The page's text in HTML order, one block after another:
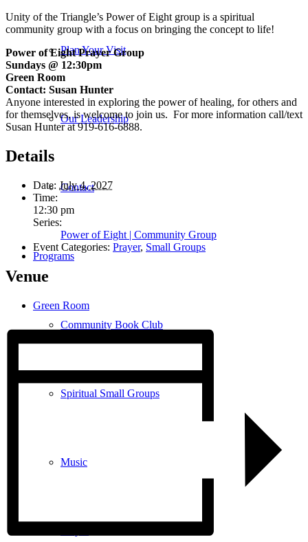
Plan Your Visit
Our Leadership
Contact
Programs
Community Book Club
Spiritual Small Groups
Music
Unity of the Triangle’s Power of Eight group is a spiritual
community group with a focus on bringing the concept to life!
Power of Eight Prayer Group
Sundays @ 12:30pm
Green Room
Contact: Susan Hunter
Anyone interested in exploring the power of healing, for others and
for themselves, is welcome to join us. For more information call/text
Susan Hunter at 919-616-6888.
Details
Date: July 4, 2027
Time:
12:30 pm
Series:
Power of Eight | Community Group
Event Categories: Prayer, Small Groups
Venue
Green Room